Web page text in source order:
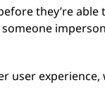
they’re able
user